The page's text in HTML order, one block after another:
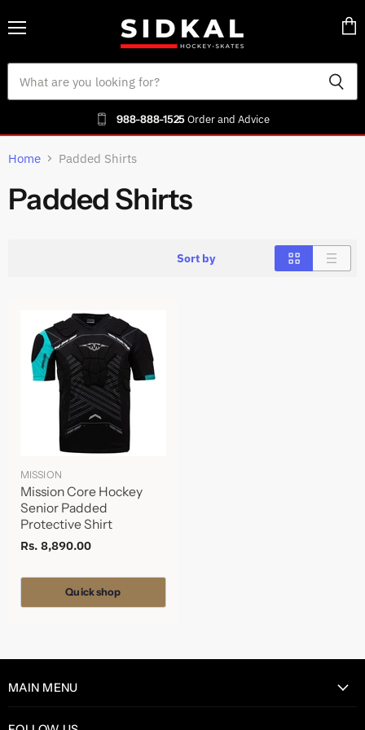
988-888-1525Order and Advice
Home Padded Shirts
Padded Shirts
Sort by
MISSION
Mission Core Hockey
Senior Padded
Protective Shirt
Rs. 8,890.00
Quick shop
MAIN MENU